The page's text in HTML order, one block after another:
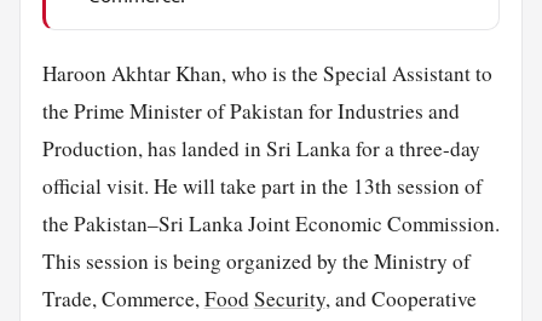
Haroon Akhtar Khan, who is the Special Assistant to
the Prime Minister of Pakistan for Industries and
Production, has landed in Sri Lanka for a three-day
official visit. He will take part in the 13th session of
the Pakistan–Sri Lanka Joint Economic Commission.
This session is being organized by the Ministry of
Trade, Commerce,FoodSecurity, and Cooperative